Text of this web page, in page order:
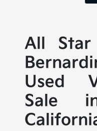
All
Used
Sale